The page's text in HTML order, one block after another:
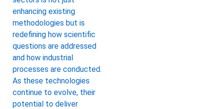
enhancing existing
methodologies but is
redefining how scientific
questions are addressed
and how industrial
processes are conducted.
As these technologies
continue to evolve, their
potential to deliver